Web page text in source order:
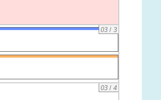
03/ 3
03/ 4